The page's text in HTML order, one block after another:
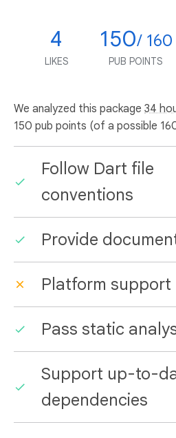
4
LIKES
150/ 160
PUB POINTS
We analyzed this package 34
150 pub points (of a possible
Follow Dart file
conventions
Provide
Platform support
Pass static
Support up-to-
dependencies